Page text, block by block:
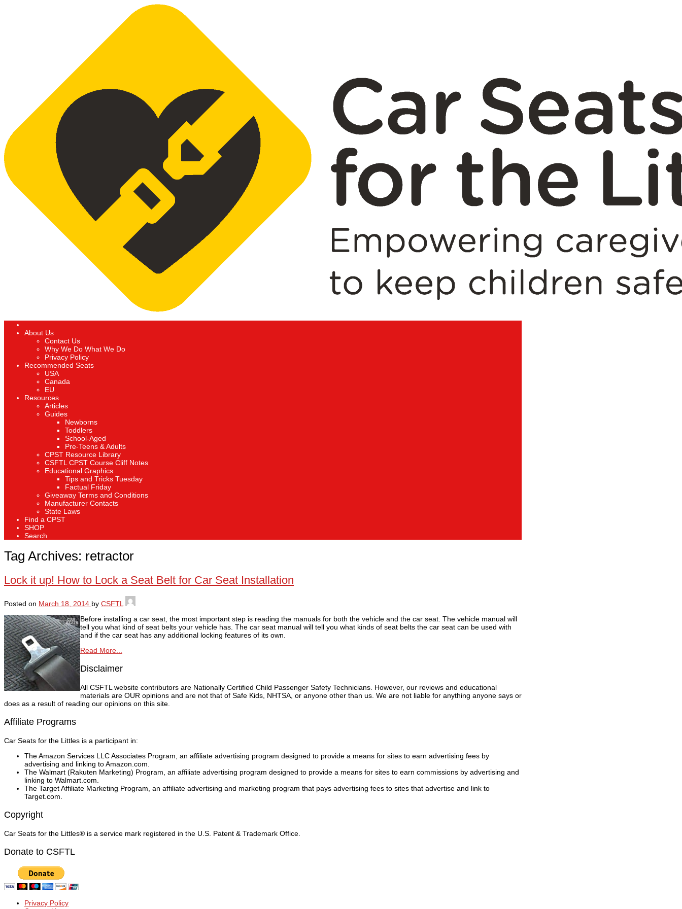
About Us
Contact Us
Why We Do What We Do
Privacy Policy
Recommended Seats
USA
Canada
EU
Resources
Articles
Guides
Newborns
Toddlers
School-Aged
Pre-Teens & Adults
CPST Resource Library
CSFTL CPST Course Cliff Notes
Educational Graphics
Tips and Tricks Tuesday
Factual Friday
Giveaway Terms and Conditions
Manufacturer Contacts
State Laws
Find a CPST
SHOP
Search
Tag Archives: retractor
Lock it up! How to Lock a Seat Belt for Car Seat Installation
Posted on March 18, 2014 by CSFTL
Before installing a car seat, the most important step is reading the manuals for both the vehicle and the car seat. The vehicle manual will
tell you what kind of seat belts your vehicle has. The car seat manual will tell you what kinds of seat belts the car seat can be used with
and if the car seat has any additional locking features of its own.
Read More...
Disclaimer
All CSFTL website contributors are Nationally Certified Child Passenger Safety Technicians. However, our reviews and educational
materials are OUR opinions and are not that of Safe Kids, NHTSA, or anyone other than us. We are not liable for anything anyone says or
does as a result of reading our opinions on this site.
Affiliate Programs
Car Seats for the Littles is a participant in:
The Amazon Services LLC Associates Program, an affiliate advertising program designed to provide a means for sites to earn advertising fees by
advertising and linking to Amazon.com.
The Walmart (Rakuten Marketing) Program, an affiliate advertising program designed to provide a means for sites to earn commissions by advertising and
linking to Walmart.com.
The Target Affiliate Marketing Program, an affiliate advertising and marketing program that pays advertising fees to sites that advertise and link to
Target.com.
Copyright
Car Seats for the Littles® is a service mark registered in the U.S. Patent & Trademark Office.
Donate to CSFTL
Privacy Policy